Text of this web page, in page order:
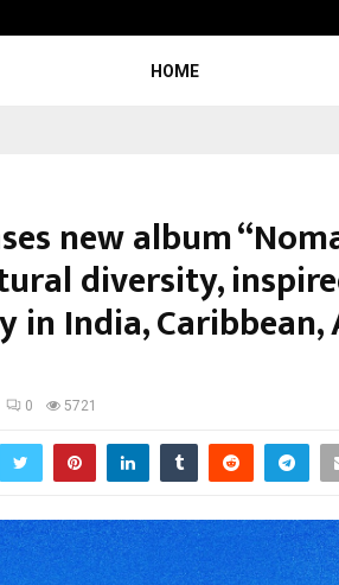
HOME
new album
diversity,
India, Caribbean,
0 5721